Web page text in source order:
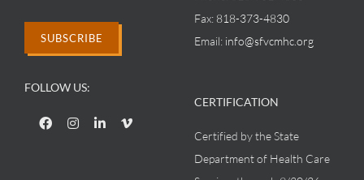
SUBSCRIBE
FOLLOW US:
Fax: 818-373-4830
Email: info@sfvcmhc.org
CERTIFICATION
Certified by the State
Department of Health Care